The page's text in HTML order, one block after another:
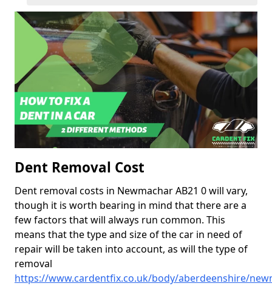
Dent Removal Cost
Dent removal costs in Newmachar AB21 0 will vary,
though it is worth bearing in mind that there are a
few factors that will always run common. This
means that the type and size of the car in need of
repair will be taken into account, as will the type of
removal
https://www.cardentfix.co.uk/body/aberdeenshire/